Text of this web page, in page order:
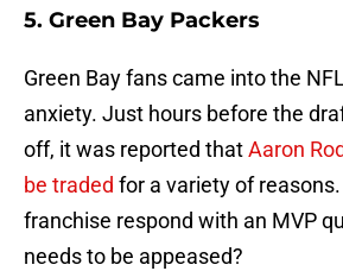
5. Green Bay Packers
Green Bay fans came into the
anxiety. Just hours before the
off, it was reported thatAaron
be traded for a variety of
franchise respond with an MVP
needs to be appeased?